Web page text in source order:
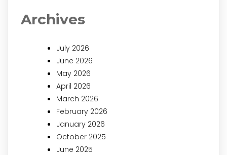
Archives
July 2026
June 2026
May 2026
April 2026
March 2026
February 2026
January 2026
October 2025
June 2025